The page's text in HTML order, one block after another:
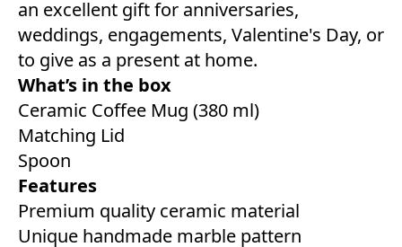
an excellent gift for anniversaries,
weddings, engagements, Valentine's Day, or
to give as a present at home.
What’s in the box
Ceramic Coffee Mug (380 ml)
Matching Lid
Spoon
Features
Premium quality ceramic material
Unique handmade marble pattern